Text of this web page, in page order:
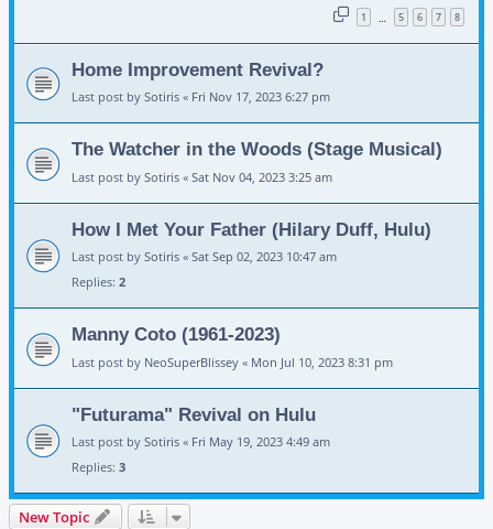
1 … 5 6 7 8
Home Improvement Revival?
Last post by Sotiris « Fri Nov 17, 2023 6:27 pm
The Watcher in the Woods (Stage Musical)
Last post by Sotiris « Sat Nov 04, 2023 3:25 am
How I Met Your Father (Hilary Duff, Hulu)
Last post by Sotiris « Sat Sep 02, 2023 10:47 am
Replies: 2
Manny Coto (1961-2023)
Last post by NeoSuperBlissey « Mon Jul 10, 2023 8:31 pm
"Futurama" Revival on Hulu
Last post by Sotiris « Fri May 19, 2023 4:49 am
Replies: 3
New Topic